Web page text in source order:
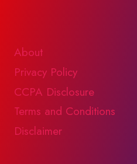
About
Privacy Policy
CCPA Disclosure
Terms and Conditions
Disclaimer